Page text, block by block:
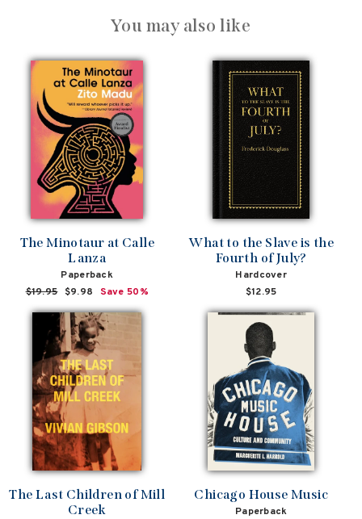
You may also like
The Minotaur at Calle
Lanza
Paperback
Regular
price
$19.95 Sale
price
$9.98 Save 50%
What to the Slave is the
Fourth of July?
Hardcover
$12.95
The Last Children of Mill
Creek
Chicago House Music
Paperback